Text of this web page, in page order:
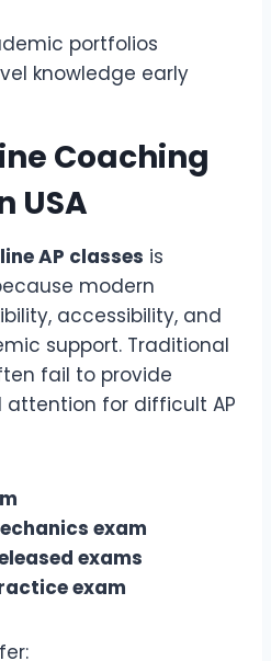
portfolios
knowledge early
Coaching
USA
AP classes is
modern
accessibility, and
support. Traditional
fail to provide
for difficult AP
exam
exams
exam